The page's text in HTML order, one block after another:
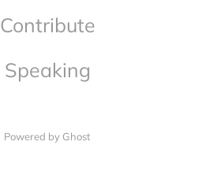
Contribute
Speaking
Powered by Ghost